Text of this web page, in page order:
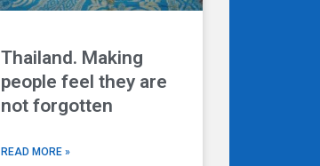
Thailand. Making
people feel they are
not forgotten
READ MORE »